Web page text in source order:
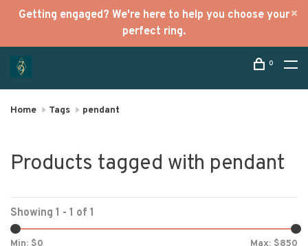
Getting engaged? We're here to help you choose your
perfect ring.
0
Home Tags pendant
Products tagged with pendant
Showing 1 - 1 of 1
Min: $0 Max: $850